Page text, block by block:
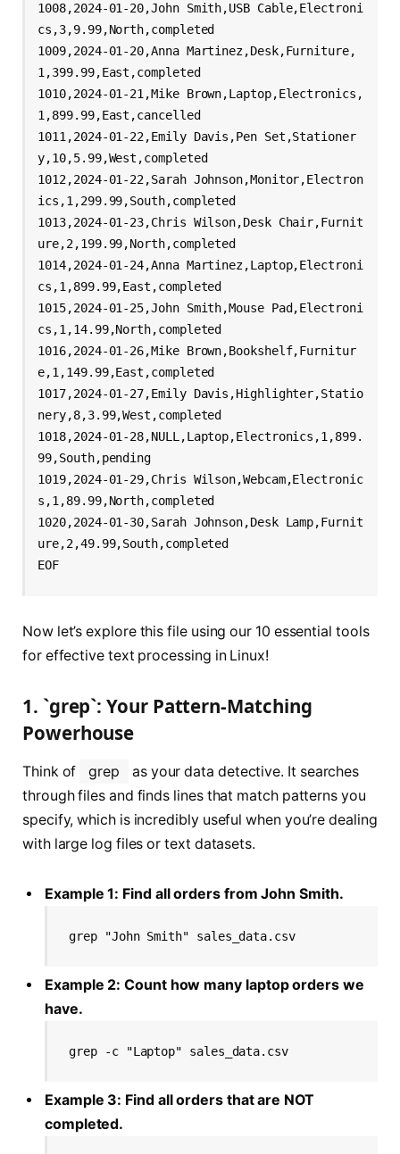
1008,2024-01-20,John Smith,USB Cable,Electroni
cs,3,9.99,North,completed
1009,2024-01-20,Anna Martinez,Desk,Furniture,
1,399.99,East,completed
1010,2024-01-21,Mike Brown,Laptop,Electronics,
1,899.99,East,cancelled
1011,2024-01-22,Emily Davis,Pen Set,Stationer
y,10,5.99,West,completed
1012,2024-01-22,Sarah Johnson,Monitor,Electron
ics,1,299.99,South,completed
1013,2024-01-23,Chris Wilson,Desk Chair,Furnit
ure,2,199.99,North,completed
1014,2024-01-24,Anna Martinez,Laptop,Electroni
cs,1,899.99,East,completed
1015,2024-01-25,John Smith,Mouse Pad,Electroni
cs,1,14.99,North,completed
1016,2024-01-26,Mike Brown,Bookshelf,Furnitur
e,1,149.99,East,completed
1017,2024-01-27,Emily Davis,Highlighter,Statio
nery,8,3.99,West,completed
1018,2024-01-28,NULL,Laptop,Electronics,1,899.
99,South,pending
1019,2024-01-29,Chris Wilson,Webcam,Electronic
s,1,89.99,North,completed
1020,2024-01-30,Sarah Johnson,Desk Lamp,Furnit
ure,2,49.99,South,completed
Now let’s explore this file using our 10 essential tools
for effective text processing in Linux!
1. `grep`: Your Pattern-Matching
Powerhouse
Think of grep
as your data detective. It searches
through files and finds lines that match patterns you
specify, which is incredibly useful when you’re dealing
with large log files or text datasets.
Example 1: Find all orders from John Smith.
grep "John Smith" sales_data.csv
Example 2: Count how many laptop orders we
have.
grep -c "Laptop" sales_data.csv
Example 3: Find all orders that are NOT
completed.